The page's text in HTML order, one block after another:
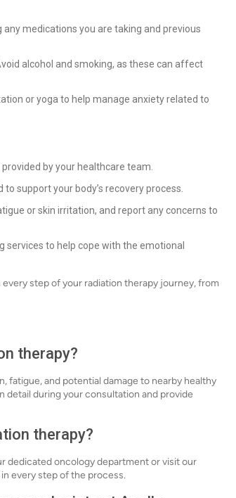
medications you are taking and previous
alcohol and smoking, as these can affect
or yoga to help manage anxiety related to
by your healthcare team.
support your body’s recovery process.
or skin irritation, and report any concerns to
services to help cope with the emotional
step of your radiation therapy journey, from
therapy?
fatigue, and potential damage to nearby healthy
detail during your consultation and provide
therapy?
dedicated oncology department or visit our
every step of the process.